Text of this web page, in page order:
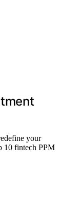
your
10 fintech PPM